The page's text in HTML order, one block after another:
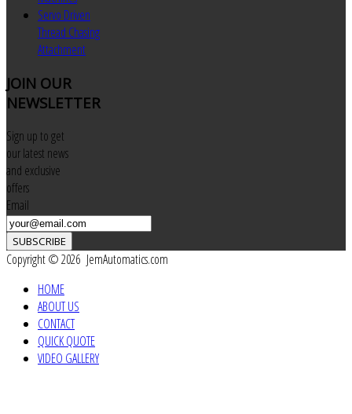
Servo Driven
Thread Chasing
Attachment
JOIN OUR
NEWSLETTER
Sign up to get
our latest news
and exclusive
offers
Email
SUBSCRIBE
Copyright © 2026 JemAutomatics.com
HOME
ABOUT US
CONTACT
QUICK QUOTE
VIDEO GALLERY